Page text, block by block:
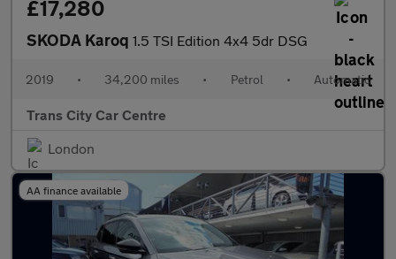
£17,280
SKODA Karoq 1.5 TSI Edition 4x4 5dr DSG
2019 • 34,200 miles • Petrol • Automatic
Trans City Car Centre
London
AA finance available